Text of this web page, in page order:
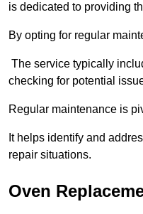
is dedicated to providing
By opting for regular
The service typically
checking for potential
Regular maintenance is
It helps identify and
repair situations.
Oven